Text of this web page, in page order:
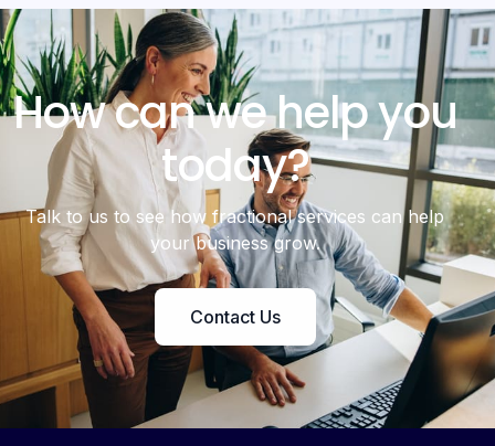
How can we help you
today?
Talk to us to see how fractional services can help
your business grow.
Contact Us